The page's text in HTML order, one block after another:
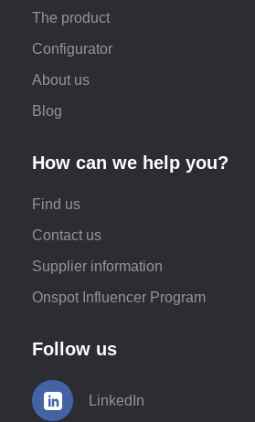
The product
Configurator
About us
Blog
How can we help you?
Find us
Contact us
Supplier information
Onspot Influencer Program
Follow us
LinkedIn